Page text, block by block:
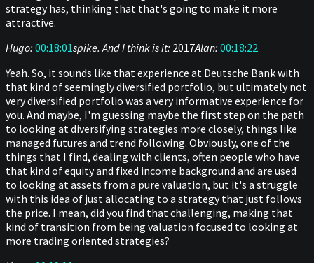
strategy has, thinking that that's going to make it more
attractive.
Hugo: 00:18:01spike. And I think is it: 2017Alan: 00:18:22
Yeah. So, it sounds like that experience at Deutsche Bank with
that kind of seemingly diversified portfolio, but ultimately not
very diversified portfolio was a very informative experience for
you. And maybe, I'm guessing maybe the first step on the path
to looking at diversifying strategies more closely, things like
managed futures and trend following. Obviously, one of the
things that I find, dealing with clients, often people who have
that kind of equity and fixed income background and are used
to looking at assets from a pure valuation, but it's a struggle
with this idea of just allocating to a strategy that just follows
the price. I mean, did you find that challenging, making that
kind of transition from being valuation focused to looking at
more trading oriented strategies?